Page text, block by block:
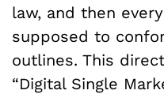
law, and then
supposed to
outlines. This
“Digital Single